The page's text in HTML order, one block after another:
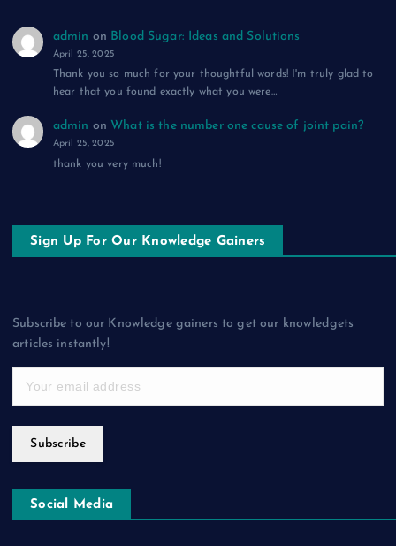
admin on Blood Sugar: Ideas and Solutions
April 25, 2025
Thank you so much for your thoughtful words! I'm truly glad to
hear that you found exactly what you were…
admin on What is the number one cause of joint pain?
April 25, 2025
thank you very much!
Sign Up For Our Knowledge Gainers
Subscribe to our Knowledge gainers to get our knowledgets
articles instantly!
Subscribe
Social Media